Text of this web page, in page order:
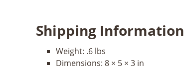
Shipping Information
Weight: .6 lbs
Dimensions: 8 × 5 × 3 in